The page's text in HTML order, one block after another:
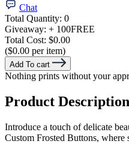
Chat
Total Quantity: 0
Giveaway: + 100FREE
Total Cost: $0.00
($0.00 per item)
Add To cart
Nothing prints without your
Product Description
Introduce a touch of delicate
Custom Frosted Buttons, where